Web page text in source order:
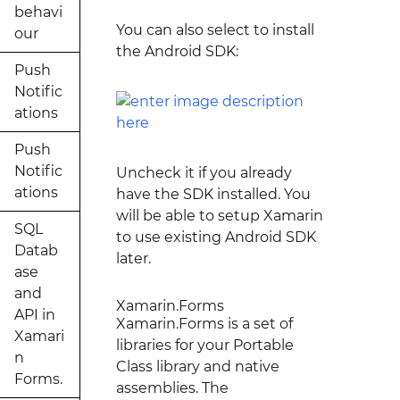
behavi
our
Push
Notific
ations
Push
Notific
ations
SQL
Datab
ase
and
API in
Xamari
n
Forms.
You can also select to install
the Android SDK:
Uncheck it if you already
have the SDK installed. You
will be able to setup Xamarin
to use existing Android SDK
later.
Xamarin.Forms
Xamarin.Forms is a set of
libraries for your Portable
Class library and native
assemblies. The